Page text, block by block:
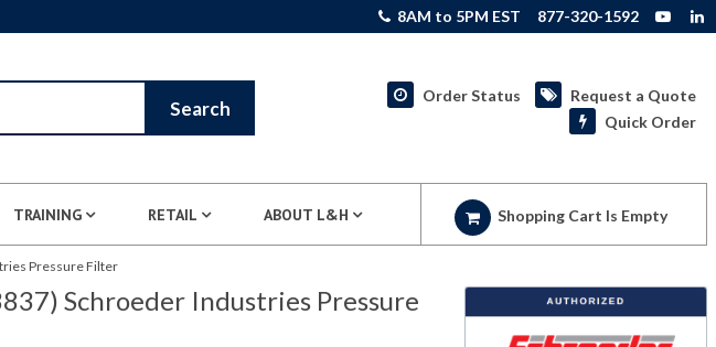
8AM to 5PM EST 877-320-1592
Search
Order Status
Request a Quote
Quick Order
TRAINING RETAIL ABOUT L&H Shopping Cart Is Empty
Pressure Filter
Schroeder Industries Pressure